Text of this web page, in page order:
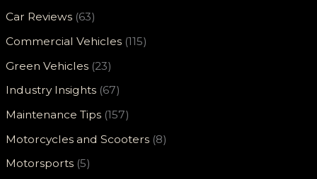
Car Reviews (63)
Commercial Vehicles (115)
Green Vehicles (23)
Industry Insights (67)
Maintenance Tips (157)
Motorcycles and Scooters (8)
Motorsports (5)